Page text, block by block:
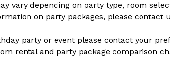
vary depending on party type, room
on party packages, please contact
party or event please contact your
rental and party package comparison